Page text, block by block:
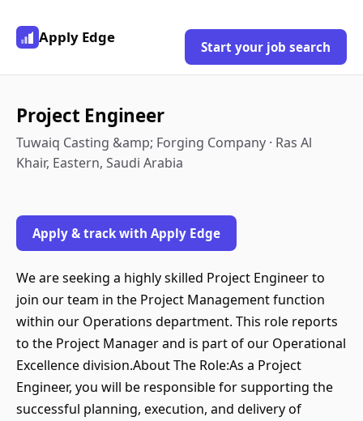
Apply Edge
Start your job search
Project Engineer
Tuwaiq Casting &amp; Forging Company · Ras Al
Khair, Eastern, Saudi Arabia
Apply & track with Apply Edge
We are seeking a highly skilled Project Engineer to
join our team in the Project Management function
within our Operations department. This role reports
to the Project Manager and is part of our Operational
Excellence division.About The Role:As a Project
Engineer, you will be responsible for supporting the
successful planning, execution, and delivery of